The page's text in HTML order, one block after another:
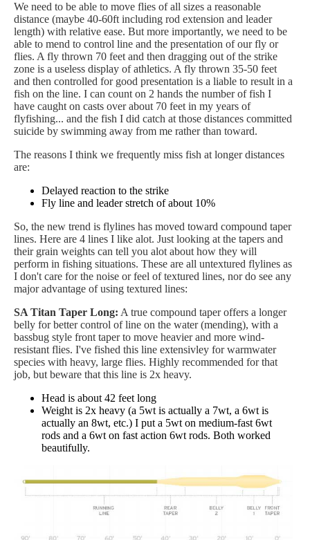
We need to be able to move flies of all sizes a reasonable
distance (maybe 40-60ft including rod extension and leader
length) with relative ease. But more importantly, we need to be
able to mend to control line and the presentation of our fly or
flies. A fly thrown 70 feet and then dragging out of the strike
zone is a useless display of athletics. A fly thrown 35-50 feet
and then controlled for good presentation is a liable to result in a
fish on the line. I can count on 2 hands the number of fish I
have caught on casts over about 70 feet in my years of
flyfishing... and the fish I did catch at those distances committed
suicide by swimming away from me rather than toward.
The reasons I think we frequently miss fish at longer distances
are:
Delayed reaction to the strike
Fly line and leader stretch of about 10%
So, the new trend is flylines has moved toward compound taper
lines. Here are 4 lines I like alot. Just looking at the tapers and
their grain weights can tell you alot about how they will
perform in fishing situations. These are all untextured flylines as
I don't care for the noise or feel of textured lines, nor do see any
major advantage of using textured lines:
SA Titan Taper Long: A true compound taper offers a longer
belly for better control of line on the water (mending), with a
bassbug style front taper to move heavier and more wind-
resistant flies. I've fished this line extensivley for warmwater
species with heavy, large flies. Highly recommended for that
job, but beware that this line is 2x heavy.
Head is about 42 feet long
Weight is 2x heavy (a 5wt is actually a 7wt, a 6wt is
actually an 8wt, etc.) I put a 5wt on medium-fast 6wt
rods and a 6wt on fast action 6wt rods. Both worked
beautifully.